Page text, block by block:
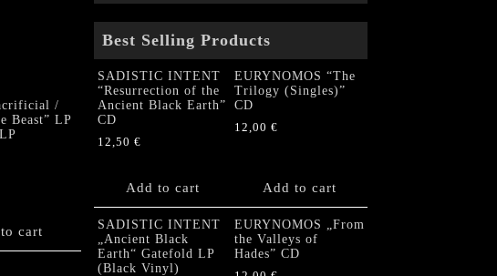
/
Beast” LP
cart
Best Selling Products
SADISTIC INTENT
“Resurrection of the
Ancient Black Earth”
CD
12,50 €
Add to cart
EURYNOMOS “The
Trilogy (Singles)”
CD
12,00 €
Add to cart
SADISTIC INTENT
„Ancient Black
Earth“ Gatefold LP
(Black Vinyl)
EURYNOMOS „From
the Valleys of
Hades” CD